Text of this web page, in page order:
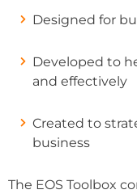
Designed for
Developed to
and effectively
Created to
business
The EOS Toolbox